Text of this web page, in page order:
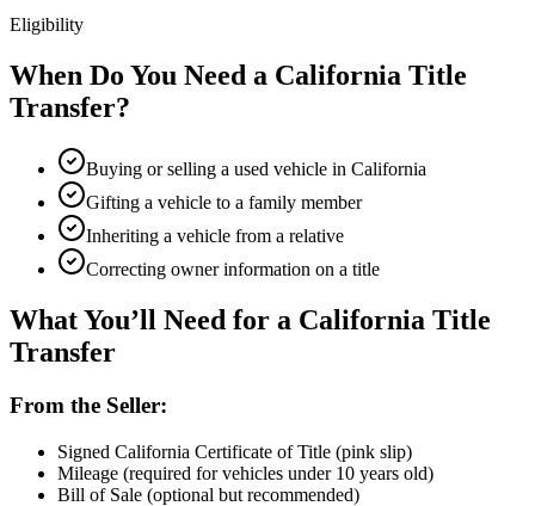
Eligibility
When Do You Need a California Title
Transfer?
Buying or selling a used vehicle in California
Gifting a vehicle to a family member
Inheriting a vehicle from a relative
Correcting owner information on a title
What You’ll Need for a California Title
Transfer
From the Seller:
Signed California Certificate of Title (pink slip)
Mileage (required for vehicles under 10 years old)
Bill of Sale (optional but recommended)